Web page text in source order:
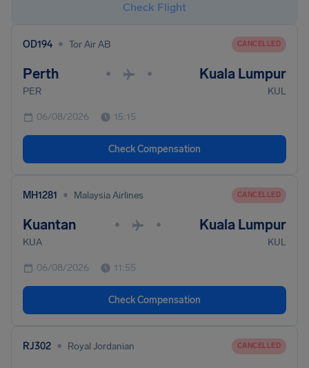
Check Flight
OD194 • Tor Air AB CANCELLED
Perth • • Kuala Lumpur
PER KUL
06/08/2026 15:15
Check Compensation
MH1281 • Malaysia Airlines CANCELLED
Kuantan • • Kuala Lumpur
KUA KUL
06/08/2026 11:55
Check Compensation
RJ302 • Royal Jordanian CANCELLED